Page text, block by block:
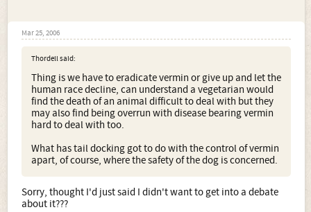
Mar 25, 2006
Thordell said:
Thing is we have to eradicate vermin or give up and let the
human race decline, can understand a vegetarian would
find the death of an animal difficult to deal with but they
may also find being overrun with disease bearing vermin
hard to deal with too.
What has tail docking got to do with the control of vermin
apart, of course, where the safety of the dog is concerned.
Sorry, thought I'd just said I didn't want to get into a debate
about it???